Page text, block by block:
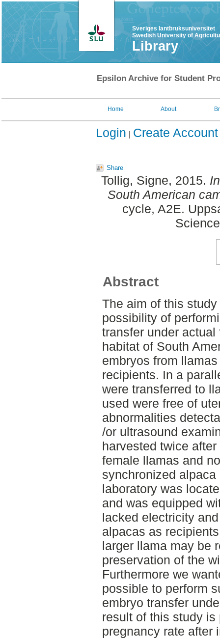
Sveriges lantbruksuniversitet
Swedish University of
Library
Epsilon Archive for Student
Home About
Login Create Account
Share
Tollig, Signe, 2015.
South American
cycle, A2E.
Abstract
The aim of this
possibility of
transfer under
habitat of South
embryos from
recipients. In a
were transferred to
used were free of
abnormalities
/or ultrasound
harvested twice
female llamas and
synchronized
laboratory was
and was equipped
lacked electricity
alpacas as
larger llama may be
preservation of the
Furthermore we
possible to perform
embryo transfer
result of this study
pregnancy rate after